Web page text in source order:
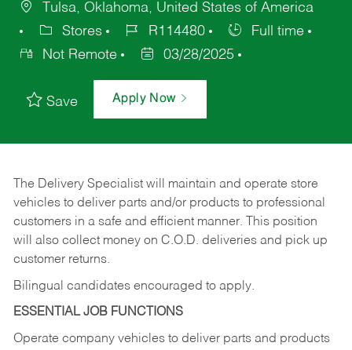
Tulsa, Oklahoma, United States of America
Stores
R114480
Full time
Not Remote
03/28/2025
Save Apply Now
The Delivery Specialist will maintain and operate store
vehicles to deliver parts and/or products to professional
customers in a safe and efficient manner. This position
will also collect money on C.O.D. deliveries and pick up
customer returns.
Bilingual candidates encouraged to apply.
ESSENTIAL JOB FUNCTIONS
Operate company vehicles to deliver parts and products